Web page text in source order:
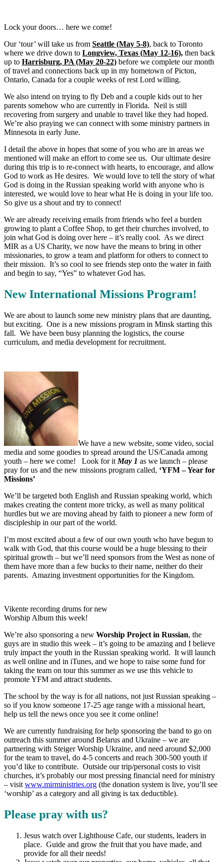
Lock your doors… here we come!
Our ‘tour’ will take us from Seattle (May 5-8), back to Toronto
where we drive down to Longview, Texas (May 12-16), then back
up to Harrisburg, PA (May 20-22) before we complete our month
of travel and connections back up in my hometown of Picton,
Ontario, Canada for a couple weeks of rest Lord willing.
We also intend on trying to fly Deb and a couple kids out to her
parents somehow who are currently in Florida. Neil is still
recovering from surgery and unable to travel like they had hoped.
We’re also praying we can connect with some ministry partners in
Minnesota in early June.
I detail the above in hopes that some of you who are in areas we
mentioned will make an effort to come see us. Our ultimate desire
during this trip is to re-connect with hearts, to encourage, and allow
God to work as He desires. We would love to tell the story of what
God is doing in the Russian speaking world with anyone who is
interested, we would love to hear what He is doing in your life too.
So give us a shout and try to connect!
We are already receiving emails from friends who feel a burden
growing to plant a Coffee Shop, to get their churches involved, to
join what God is doing over here – it’s really cool. As we direct
MIR as a US Charity, we now have the means to bring in other
missionaries, to grow a team and platform for others to connect to
their mission. It’s so cool to see friends step onto the water in faith
and begin to say, “Yes” to whatever God has.
New International Missions Program!
We are about to launch some new ministry plans that are daunting,
but exciting. One is a new missions program in Minsk starting this
fall. We have been busy planning the logistics, the course
curriculum, and media development for recruitment.
We have a new website, some video, social
media and some goodies to spread around the US/Canada among
youth – here we come! Look for it May 1 as we launch – please
pray for us and the new missions program called, ‘YFM – Year for
Missions’
We’ll be targeted both English and Russian speaking world, which
makes creating the content more tricky, as well as many political
hurdles but we are moving ahead by faith to pioneer a new form of
discipleship in our part of the world.
I’m most excited about a few of our own youth who have begun to
walk with God, that this course would be a huge blessing to their
spiritual growth – but we’ll need sponsors from the West as none of
them have more than a few bucks to their name, neither do their
parents. Amazing investment opportunities for the Kingdom.
Vikente recording drums for new
Worship Album this week!
We’re also sponsoring a new Worship Project in Russian, the
guys are in studio this week – it’s going to be amazing and I believe
truly impact the youth in the Russian speaking world. It will launch
as well online and in iTunes, and we hope to raise some fund for
taking the team on tour this summer as we use this vehicle to
promote YFM and attract students.
The school by the way is for all nations, not just Russian speaking –
so if you know someone 17-25 age range with a missional heart,
help us tell the news once you see it come online!
We are currently fundraising for help sponsoring the band to go on
outreach this summer around Belarus and Ukraine – we are
partnering with Steiger Worship Ukraine, and need around $2,000
for the team to travel, do 4-5 concerts and reach 300-500 youth if
you’d like to contribute. Outside our trip/personal costs to visit
churches, it’s probably our most pressing financial need for ministry
– visit www.mirministries.org (the donation system is live, you’ll see
‘worship’ as a category and all giving is tax deductible).
Please pray with us?
Jesus watch over Lighthouse Cafe, our students, leaders in
place. Guide and grow the fruit that you have made, and
provide for all their needs!